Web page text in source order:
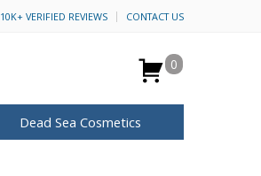
10K+ VERIFIED REVIEWS CONTACT US
0
Dead Sea Cosmetics